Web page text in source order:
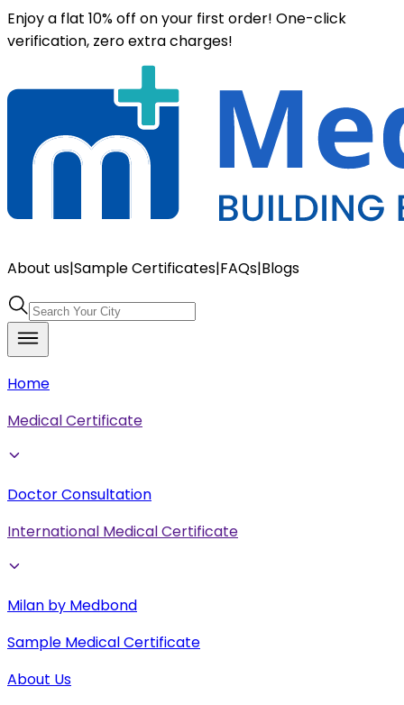
Enjoy a flat 10% off on your first order! One-click
verification, zero extra charges!
About us|Sample Certificates|FAQs|Blogs
Home
Medical Certificate
Doctor Consultation
International Medical Certificate
Milan by Medbond
Sample Medical Certificate
About Us